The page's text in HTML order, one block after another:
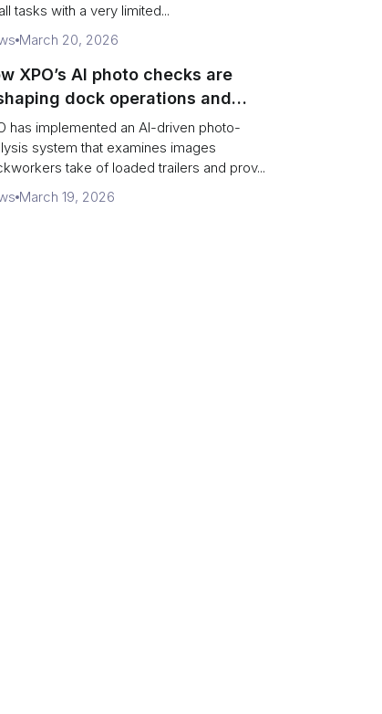
tasks with a very limited...
March 20, 2026
XPO’s AI photo checks are
dock operations and
response
has implemented an AI-driven photo-
system that examines images
take of loaded trailers and prov...
March 19, 2026